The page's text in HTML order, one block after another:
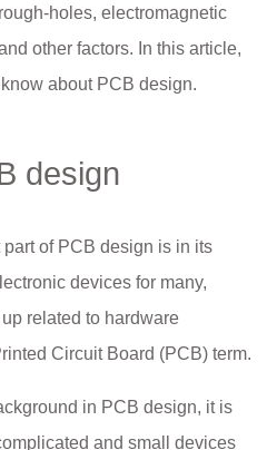
holes, electromagnetic
other factors. In this article,
about PCB design.
design
of PCB design is in its
devices for many,
related to hardware
Circuit Board (PCB) term.
in PCB design, it is
and small devices